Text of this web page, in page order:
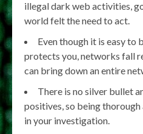
illegal dark web activities,
world felt the need to act.
Even though it is easy to
protects you, networks fall
can bring down an entire
There is no silver bullet
positives, so being
in your investigation.